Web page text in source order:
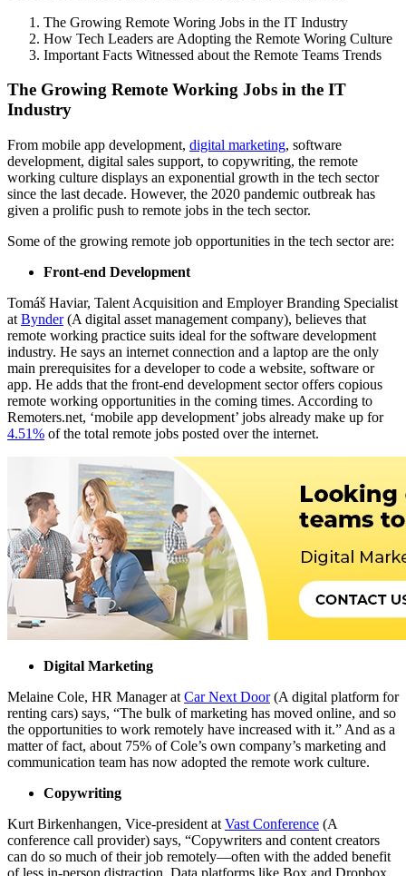
The Growing Remote Woring Jobs in the IT Industry
How Tech Leaders are Adopting the Remote Woring Culture
Important Facts Witnessed about the Remote Teams Trends
The Growing Remote Working Jobs in the IT
Industry
From mobile app development, digital marketing, software
development, digital sales support, to copywriting, the remote
working culture displays an exponential growth in the tech sector
since the last decade. However, the 2020 pandemic outbreak has
given a prolific push to remote jobs in the tech sector.
Some of the growing remote job opportunities in the tech sector are:
Front-end Development
Tomáš Haviar, Talent Acquisition and Employer Branding Specialist
at Bynder(A digital asset management company), believes that
remote working practice suits ideal for the software development
industry. He says an internet connection and a laptop are the only
main prerequisites for a developer to code a website, software or
app. He adds that the front-end development sector offers copious
remote working opportunities in the coming times. According to
Remoters.net, ‘mobile app development’ jobs already make up for
4.51% of the total remote jobs posted over the internet.
Digital Marketing
Melaine Cole, HR Manager at Car Next Door(A digital platform for
renting cars) says, “The bulk of marketing has moved online, and so
the opportunities to work remotely have increased with it.” And as a
matter of fact, about 75% of Cole’s own company’s marketing and
communication team has now adopted the remote work culture.
Copywriting
Kurt Birkenhangen, Vice-president at Vast Conference (A
conference call provider) says, “Copywriters and content creators
can do so much of their job remotely—often with the added benefit
of less in-person distraction, Data platforms like Box and Dropbox